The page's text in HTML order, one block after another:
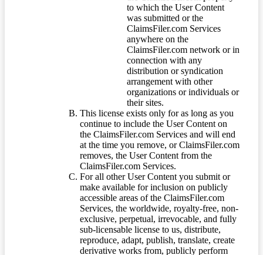
to which the User Content
was submitted or the
ClaimsFiler.com Services
anywhere on the
ClaimsFiler.com network or in
connection with any
distribution or syndication
arrangement with other
organizations or individuals or
their sites.
This license exists only for as long as you
continue to include the User Content on
the ClaimsFiler.com Services and will end
at the time you remove, or ClaimsFiler.com
removes, the User Content from the
ClaimsFiler.com Services.
For all other User Content you submit or
make available for inclusion on publicly
accessible areas of the ClaimsFiler.com
Services, the worldwide, royalty-free, non-
exclusive, perpetual, irrevocable, and fully
sub-licensable license to us, distribute,
reproduce, adapt, publish, translate, create
derivative works from, publicly perform